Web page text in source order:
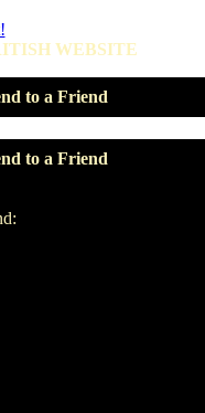
WEBSITE
to a Friend
to a Friend